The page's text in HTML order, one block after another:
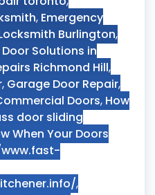
, Emergency
Burlington,
Solutions in
Richmond Hill,
, Garage Door Repair,
Doors, How
door sliding
When Your Doors
,